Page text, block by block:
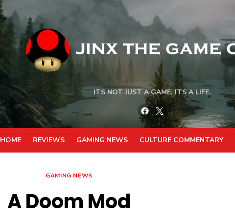
ITS NOT JUST A GAME, ITS A LIFE.
Facebook
Twitter
HOME REVIEWS GAMING NEWS CULTURE COMMENTARY
GAMING NEWS
A Doom Mod